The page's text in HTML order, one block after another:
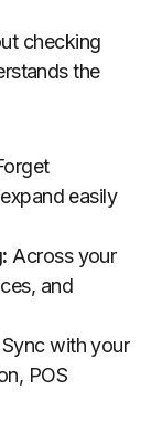
checking
the
easily
Across your
and
Sync with your
POS